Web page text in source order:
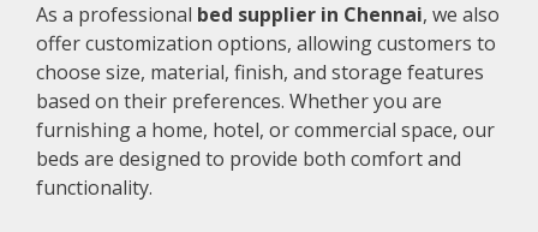
As a professional bed supplier in Chennai, we also
offer customization options, allowing customers to
choose size, material, finish, and storage features
based on their preferences. Whether you are
furnishing a home, hotel, or commercial space, our
beds are designed to provide both comfort and
functionality.